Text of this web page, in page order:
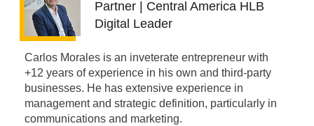
Partner | Central America HLB
Digital Leader
Carlos Morales is an inveterate entrepreneur with
+12 years of experience in his own and third-party
businesses. He has extensive experience in
management and strategic definition, particularly in
communications and marketing.